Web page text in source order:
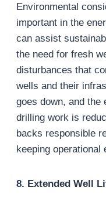
Environmental
important in the
can assist
the need for fresh
disturbances that
wells and their
goes down, and the
drilling work is
backs responsible
keeping
8. Extended Well